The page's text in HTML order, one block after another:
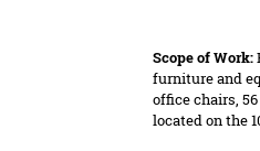
Scope of Work:
furniture and
office chairs,
located on the